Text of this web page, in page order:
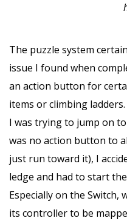
The puzzle system
issue I found when
an action button for
items or climbing
I was trying to jump on
was no action button to
just run toward it), I
ledge and had to start
Especially on the
its controller to be